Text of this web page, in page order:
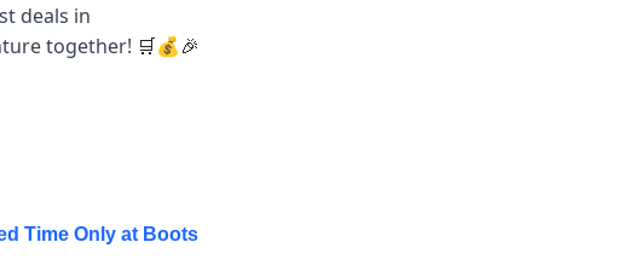
deals in
together! 🛒💰 🎉
Time Only at Boots